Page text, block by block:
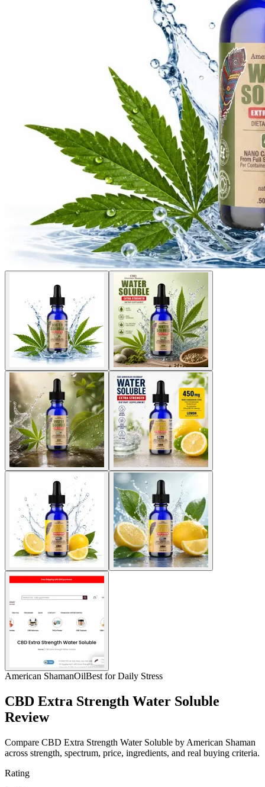
American ShamanOilBest for Daily Stress
CBD Extra Strength Water Soluble
Review
Compare CBD Extra Strength Water Soluble by American Shaman
across strength, spectrum, price, ingredients, and real buying criteria.
Rating